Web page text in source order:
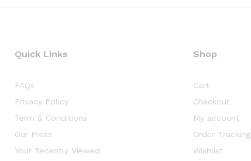
Quick Links
FAQs
Privacy Policy
Term & Conditions
Our Press
Your Recently Viewed
Shop
Cart
Checkout
My account
Order Tracking
Wishlist